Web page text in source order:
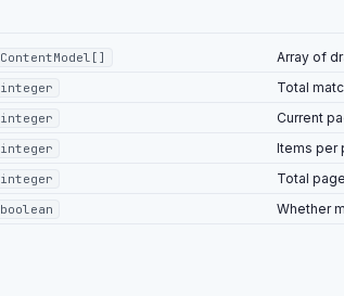
ContentModel[] Array of
integer Total
integer Current
integer Items per
integer Total
boolean Whether